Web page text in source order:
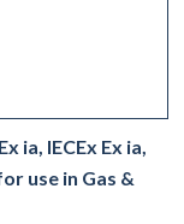
ia, IECEx Ex ia,
use in Gas &